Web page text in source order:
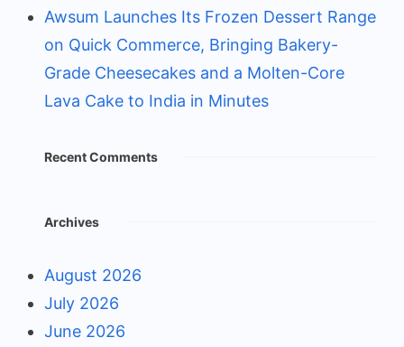
Awsum Launches Its Frozen Dessert Range
on Quick Commerce, Bringing Bakery-
Grade Cheesecakes and a Molten-Core
Lava Cake to India in Minutes
Recent Comments
Archives
August 2026
July 2026
June 2026